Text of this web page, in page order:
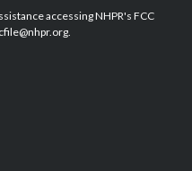
b
o
e
d
accessing NHPR's FCC